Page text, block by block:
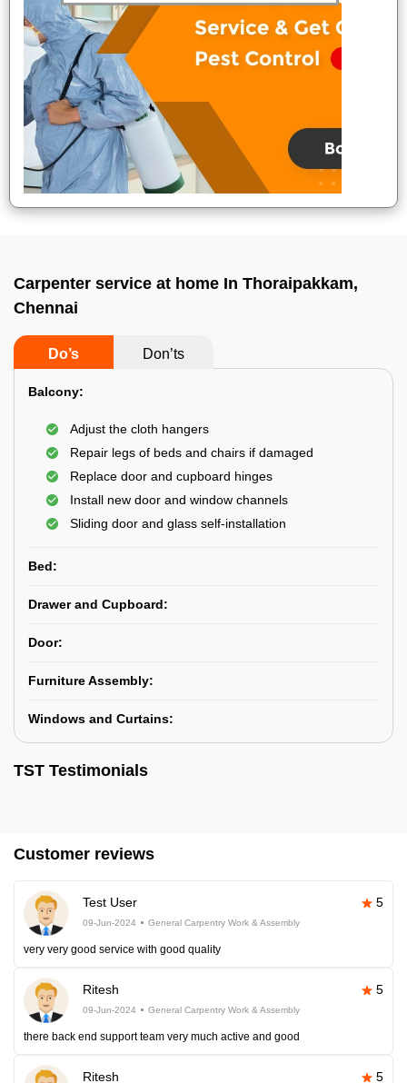
Carpenter service at home In Thoraipakkam,
Chennai
Do’s Don’ts
Balcony:
Adjust the cloth hangers
Repair legs of beds and chairs if damaged
Replace door and cupboard hinges
Install new door and window channels
Sliding door and glass self-installation
Bed:
Drawer and Cupboard:
Door:
Furniture Assembly:
Windows and Curtains:
TST Testimonials
Customer reviews
Test User 5
09-Jun-2024 General Carpentry Work & Assembly
very very good service with good quality
Ritesh 5
09-Jun-2024 General Carpentry Work & Assembly
there back end support team very much active and good
Ritesh 5